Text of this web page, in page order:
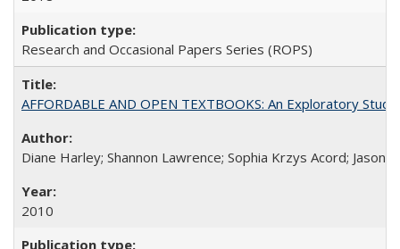
Research and Occasional Papers Series (ROPS)
AFFORDABLE AND OPEN TEXTBOOKS: An Exploratory
Diane Harley; Shannon Lawrence; Sophia Krzys Acord; Jason
2010